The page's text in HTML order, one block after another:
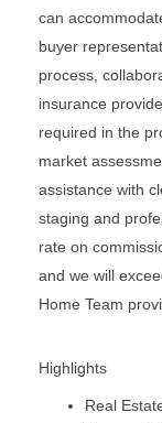
can
buyer
process,
insurance
required in the
market
assistance with
staging and
rate on
and we will
Home Team
Highlights
Real